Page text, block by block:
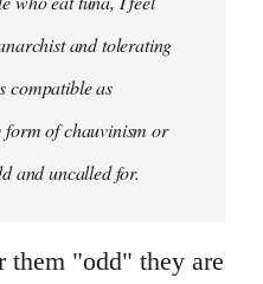
and tolerating
compatible as
of chauvinism or
and uncalled for.
them "odd" they are